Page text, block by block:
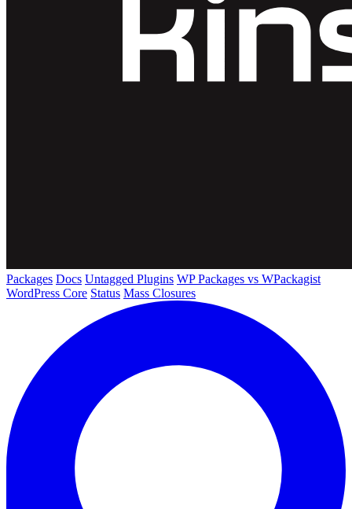
Packages Docs Untagged Plugins WP Packages vs WPackagist
WordPress Core Status Mass Closures